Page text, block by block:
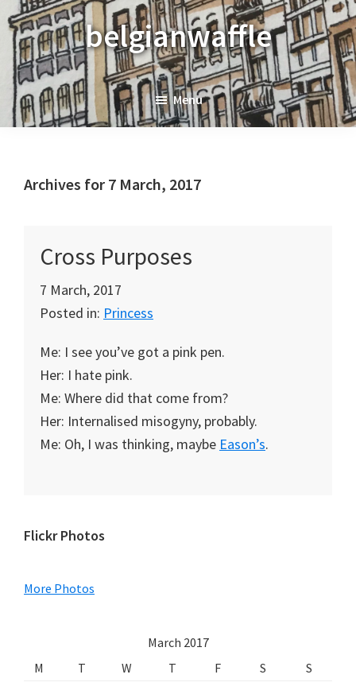
Skip
to
primary
navigation
Skip
to
main
content
Skip
to
primary
sidebar
belgianwaffle
Menu
Archives for 7 March, 2017
Cross Purposes
7 March, 2017
Posted in: Princess
Me: I see you’ve got a pink pen.
Her: I hate pink.
Me: Where did that come from?
Her: Internalised misogyny, probably.
Me: Oh, I was thinking, maybe Eason’s.
Primary
Flickr Photos
More Photos
March 2017
M
T W T F S
S